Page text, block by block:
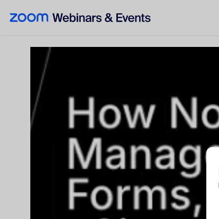
Skip to main content